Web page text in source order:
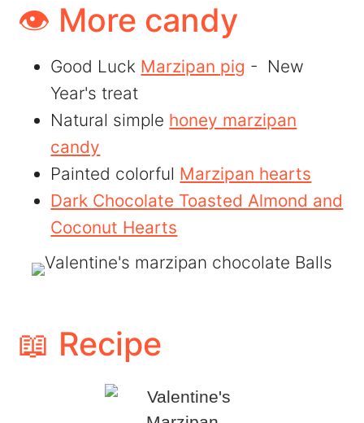
👁️ More candy
Good Luck Marzipan pig - New
Year's treat
Natural simple honey marzipan
candy
Painted colorful Marzipan hearts
Dark Chocolate Toasted Almond and
Coconut Hearts
📖 Recipe